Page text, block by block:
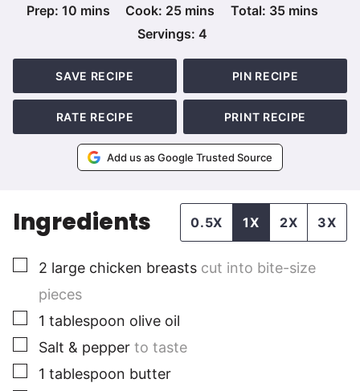
Prep:10 minutes
mins Cook: 25minutes
mins Total: 35minutes
mins
Servings: 4
SAVE RECIPE PIN RECIPE
RATE RECIPE PRINT RECIPE
Add us as Google Trusted Source
Ingredients 0.5X 1X 2X 3X
▢
2 large chicken breasts cut into bite-size
pieces
▢
1 tablespoon olive oil
▢
Salt & pepper to taste
▢
1 tablespoon butter